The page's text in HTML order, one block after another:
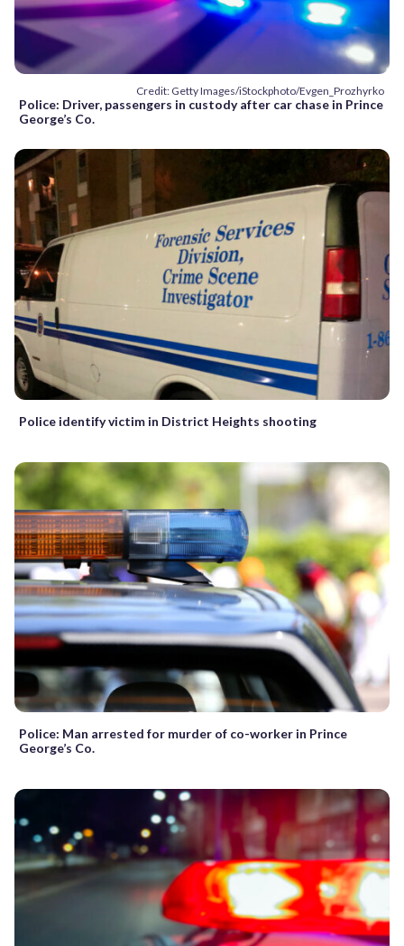
Credit: Getty Images/iStockphoto/Evgen_Prozhyrko
Police: Driver, passengers in custody after car chase in Prince
George’s Co.
Police identify victim in District Heights shooting
Police: Man arrested for murder of co-worker in Prince
George’s Co.